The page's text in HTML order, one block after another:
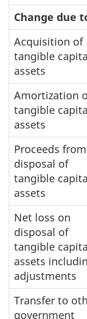
Change due
Acquisition of
tangible
assets
Amortization
tangible
assets
Proceeds from
disposal of
tangible
assets
Net loss on
disposal of
tangible
assets
adjustments
Transfer to
government